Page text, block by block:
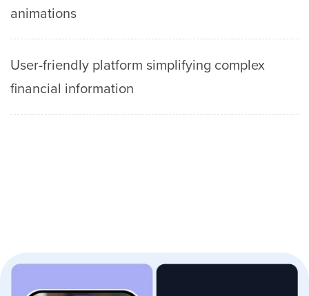
animations
User-friendly platform simplifying complex
financial information